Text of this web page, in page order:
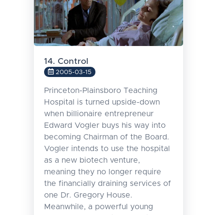
14. Control
2005-03-15
Princeton-Plainsboro Teaching
Hospital is turned upside-down
when billionaire entrepreneur
Edward Vogler buys his way into
becoming Chairman of the Board.
Vogler intends to use the hospital
as a new biotech venture,
meaning they no longer require
the financially draining services of
one Dr. Gregory House.
Meanwhile, a powerful young